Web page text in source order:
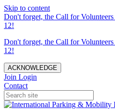
Skip to content
Don't forget, the Call for
12!
Don't forget, the Call for
12!
ACKNOWLEDGE
Join Login
Contact